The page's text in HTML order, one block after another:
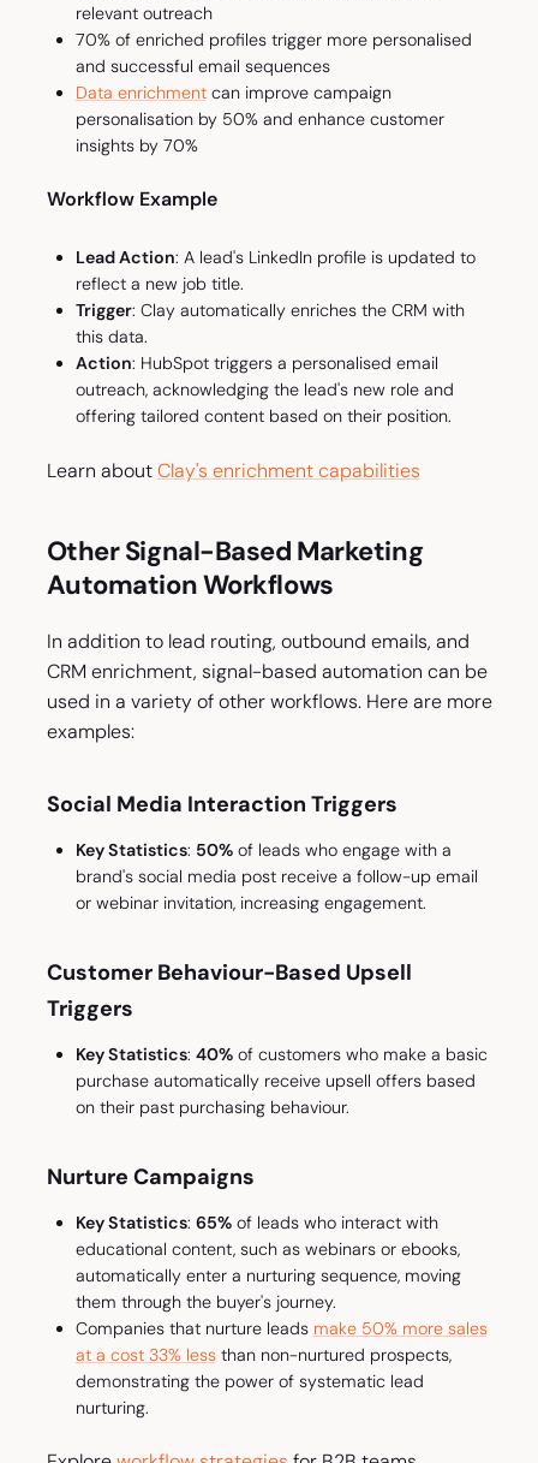
relevant outreach
70% of enriched profiles trigger more personalised
and successful email sequences
Data enrichmentcan improve campaign
personalisation by 50% and enhance customer
insights by 70%
Workflow Example
Lead Action: A lead's LinkedIn profile is updated to
reflect a new job title.
Trigger: Clay automatically enriches the CRM with
this data.
Action: HubSpot triggers a personalised email
outreach, acknowledging the lead's new role and
offering tailored content based on their position.
Learn aboutClay's enrichment capabilities
Other Signal-Based Marketing
Automation Workflows
In addition to lead routing, outbound emails, and
CRM enrichment, signal-based automation can be
used in a variety of other workflows. Here are more
examples:
Social Media Interaction Triggers
Key Statistics: 50%of leads who engage with a
brand's social media post receive a follow-up email
or webinar invitation, increasing engagement.
Customer Behaviour-Based Upsell
Triggers
Key Statistics: 40%of customers who make a basic
purchase automatically receive upsell offers based
on their past purchasing behaviour.
Nurture Campaigns
Key Statistics: 65%of leads who interact with
educational content, such as webinars or ebooks,
automatically enter a nurturing sequence, moving
them through the buyer's journey.
Companies that nurture leads make 50% more sales
at a cost 33% lessthan non-nurtured prospects,
demonstrating the power of systematic lead
nurturing.